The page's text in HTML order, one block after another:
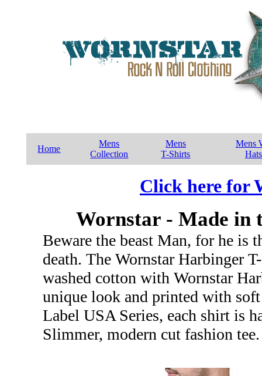
Home
Mens
Collection
Mens
T-Shirts
Mens
Click here for
Wornstar - Made in
Beware the beast Man, for he is
death. The Wornstar Harbinger
washed cotton with Wornstar
unique look and printed with
Label USA Series, each shirt is
Slimmer, modern cut fashion tee.